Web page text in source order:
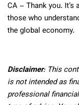
CA – Thank you.
those who
the global economy.
Disclaimer: This
is not intended as
professional